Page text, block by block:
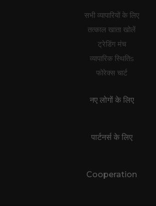
सभी व्यापारियों के लिए
तत्काल खाता खोलें
ट्रेडिंग मंच
व्यापारिक स्थितिs
फोरेक्स चार्ट
नए लोगों के लिए
पार्टनर्स के लिए
Cooperation